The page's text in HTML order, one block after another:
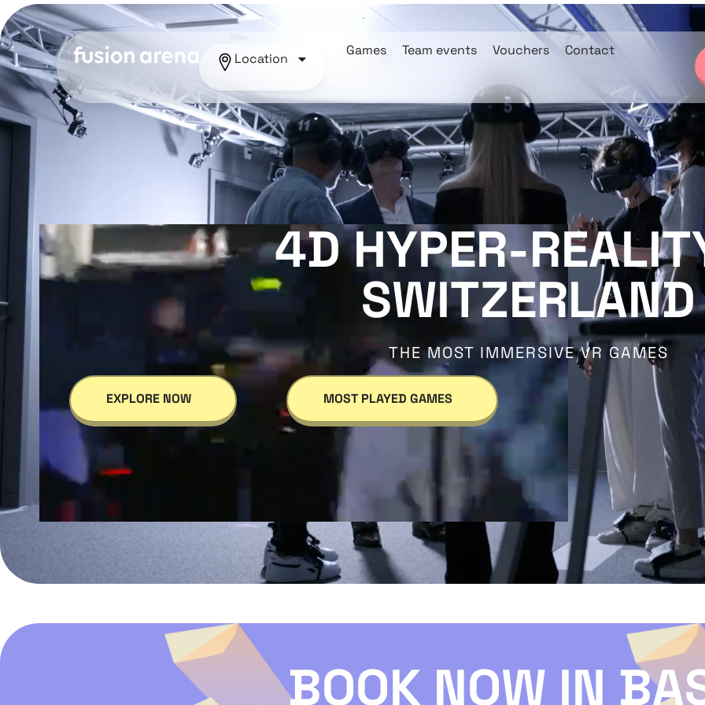
Location
Games Team events Vouchers Contact
4D HYPER-
SWITZERLAND
THE MOST IMMERSIVE VR GAMES
EXPLORE NOW MOST PLAYED GAMES
BOOK NOW IN